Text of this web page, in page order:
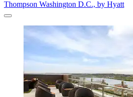
Thompson Washington D.C., by Hyatt